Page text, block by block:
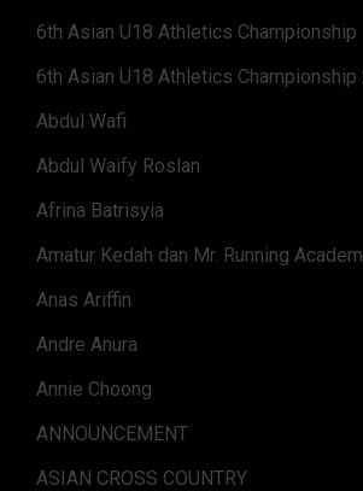
6th Asian U18 Athletics Championship
6th Asian U18 Athletics Championship
Abdul Wafi
Abdul Waify Roslan
Afrina Batrisyia
Amatur Kedah dan Mr. Running
Anas Ariffin
Andre Anura
Annie Choong
ANNOUNCEMENT
ASIAN CROSS COUNTRY